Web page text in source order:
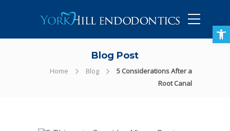
Open toolbar
Blog Post
Home Blog
5 Considerations After a
Root Canal